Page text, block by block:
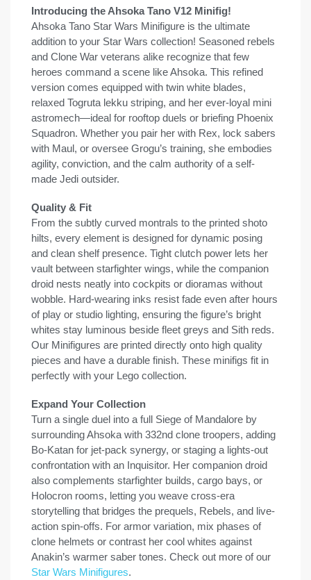
Introducing the Ahsoka Tano V12 Minifig!
Ahsoka Tano Star Wars Minifigure is the ultimate
addition to your Star Wars collection! Seasoned rebels
and Clone War veterans alike recognize that few
heroes command a scene like Ahsoka. This refined
version comes equipped with twin white blades,
relaxed Togruta lekku striping, and her ever-loyal mini
astromech—ideal for rooftop duels or briefing Phoenix
Squadron. Whether you pair her with Rex, lock sabers
with Maul, or oversee Grogu’s training, she embodies
agility, conviction, and the calm authority of a self-
made Jedi outsider.
Quality & Fit
From the subtly curved montrals to the printed shoto
hilts, every element is designed for dynamic posing
and clean shelf presence. Tight clutch power lets her
vault between starfighter wings, while the companion
droid nests neatly into cockpits or dioramas without
wobble. Hard-wearing inks resist fade even after hours
of play or studio lighting, ensuring the figure’s bright
whites stay luminous beside fleet greys and Sith reds.
Our Minifigures are printed directly onto high quality
pieces and have a durable finish. These minifigs fit in
perfectly with your Lego collection.
Expand Your Collection
Turn a single duel into a full Siege of Mandalore by
surrounding Ahsoka with 332nd clone troopers, adding
Bo-Katan for jet-pack synergy, or staging a lights-out
confrontation with an Inquisitor. Her companion droid
also complements starfighter builds, cargo bays, or
Holocron rooms, letting you weave cross-era
storytelling that bridges the prequels, Rebels, and live-
action spin-offs. For armor variation, mix phases of
clone helmets or contrast her cool whites against
Anakin’s warmer saber tones. Check out more of our
Star Wars Minifigures.